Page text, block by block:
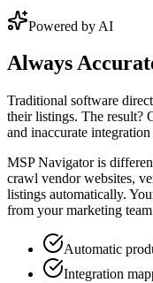
Powered by AI
Always
Traditional software
their listings. The result?
and inaccurate
MSP Navigator is
crawl vendor websites,
listings automatically.
from your marketing
Automatic
Integration